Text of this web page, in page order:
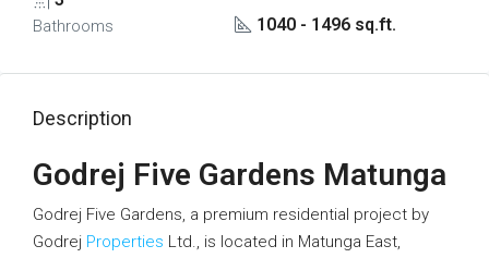
Bathrooms 1040 - 1496 sq.ft.
Description
Godrej Five Gardens Matunga
Godrej Five Gardens, a premium residential project by
Godrej Properties Ltd., is located in Matunga East,